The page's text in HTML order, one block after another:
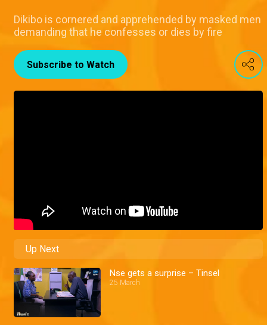
Dikibo is cornered and apprehended by masked men
demanding that he confesses or dies by fire
Subscribe to Watch
Up Next
Nse gets a surprise – Tinsel
25 March